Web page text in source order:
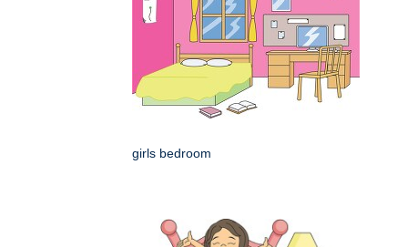
girls bedroom